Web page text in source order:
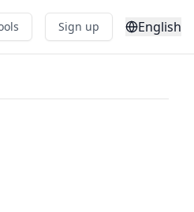
Sign up English